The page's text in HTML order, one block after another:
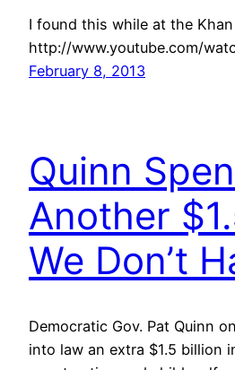
I found this while at the
http://www.youtube.com/
February 8, 2013
Quinn
Another
We Don’t
Democratic Gov. Pat Quinn
into law an extra $1.5 billion